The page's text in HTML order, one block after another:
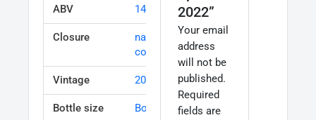
ABV 14.00%
Closure
natural
cork
Vintage 2013
Bottle size Bottle 75cl
2022”
Your email
address
will not be
published.
Required
fields are